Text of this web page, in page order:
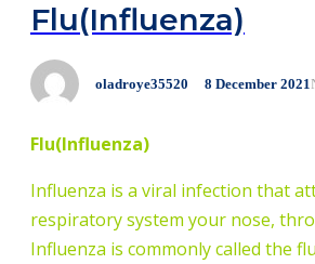
Flu(Influenza)
oladroye35520 8 December 2021
Flu(Influenza)
Influenza is a viral infection that
respiratory system your nose,
Influenza is commonly called the